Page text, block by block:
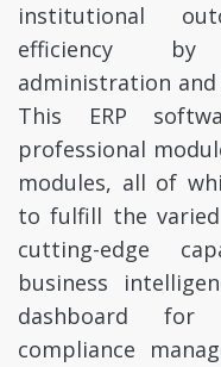
institutional
efficiency by
administration
This ERP
professional
modules, all of
to fulfill the
cutting-edge
business
dashboard for
compliance